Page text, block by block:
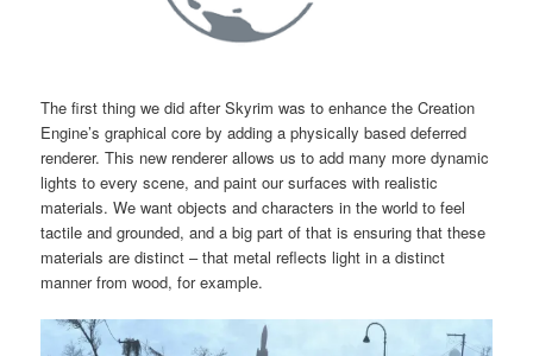
The first thing we did after Skyrim was to enhance the Creation
Engine’s graphical core by adding a physically based deferred
renderer. This new renderer allows us to add many more dynamic
lights to every scene, and paint our surfaces with realistic
materials. We want objects and characters in the world to feel
tactile and grounded, and a big part of that is ensuring that these
materials are distinct – that metal reflects light in a distinct
manner from wood, for example.